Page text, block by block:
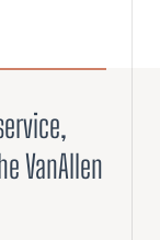
VanAllen